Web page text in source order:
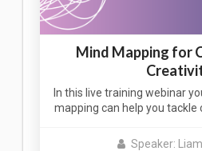
Mind Mapping for
In this live training webinar
mapping can help you tackle
Speaker: